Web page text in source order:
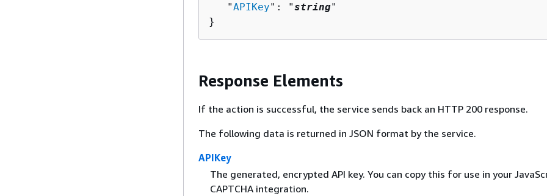
   "
APIKey": "string"
}
Response Elements
If the action is successful, the service sends back an HTTP 200 response.
The following data is returned in JSON format by the service.
APIKey
The generated, encrypted API key. You can copy this for use in your
CAPTCHA integration.